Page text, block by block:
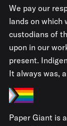
We pay our
lands on which
custodians of
upon in our
present.
It always was,
Paper Giant is